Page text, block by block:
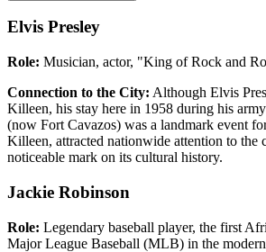
Elvis Presley
Role: Musician, actor, "King of Rock and
Connection to the City: Although Elvis
Killeen, his stay here in 1958 during his
(now Fort Cavazos) was a landmark event
Killeen, attracted nationwide attention to the
noticeable mark on its cultural history.
Jackie Robinson
Role: Legendary baseball player, the first
Major League Baseball (MLB) in the